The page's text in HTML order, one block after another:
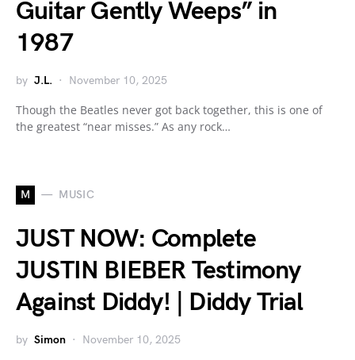
Guitar Gently Weeps” in
1987
by J.L. November 10, 2025
Though the Beatles never got back together, this is one of
the greatest “near misses.” As any rock…
M MUSIC
JUST NOW: Complete
JUSTIN BIEBER Testimony
Against Diddy! | Diddy Trial
by Simon November 10, 2025